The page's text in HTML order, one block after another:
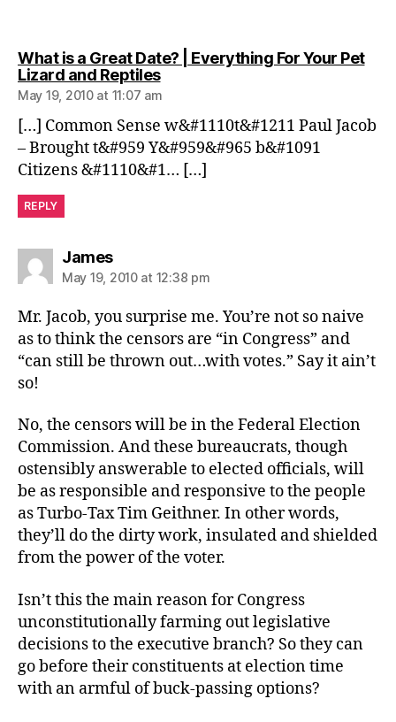
What is a Great Date? | Everything For Your Pet
Lizard and Reptilessays:
May 19, 2010 at 11:07 am
[…] Common Sense w&#1110t&#1211 Paul Jacob
– Brought t&#959 Y&#959&#965 b&#1091
Citizens &#1110&#1… […]
REPLY
Jamessays:
May 19, 2010 at 12:38 pm
Mr. Jacob, you surprise me. You’re not so naive
as to think the censors are “in Congress” and
“can still be thrown out…with votes.” Say it ain’t
so!
No, the censors will be in the Federal Election
Commission. And these bureaucrats, though
ostensibly answerable to elected officials, will
be as responsible and responsive to the people
as Turbo-Tax Tim Geithner. In other words,
they’ll do the dirty work, insulated and shielded
from the power of the voter.
Isn’t this the main reason for Congress
unconstitutionally farming out legislative
decisions to the executive branch? So they can
go before their constituents at election time
with an armful of buck-passing options?